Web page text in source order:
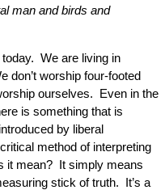
man and birds and
today. We are living in
don’t worship four-footed
ourselves. Even in the
is something that is
by liberal
method of interpreting
it mean? It simply means
stick of truth. It’s a